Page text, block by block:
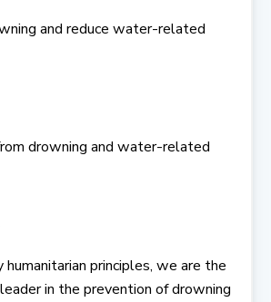
and reduce water-related
drowning and water-related
humanitarian principles, we are the
in the prevention of drowning